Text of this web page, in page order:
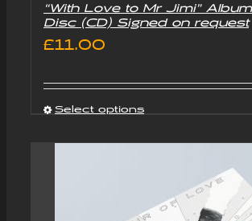
“With Love to Mr Jimi”
Disc (CD) Signed on request
£11.00
Select options